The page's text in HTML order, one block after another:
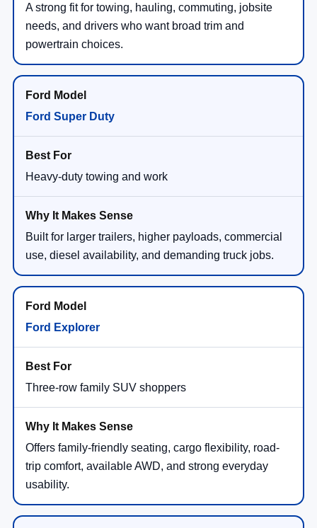
A strong fit for towing, hauling, commuting, jobsite
needs, and drivers who want broad trim and
powertrain choices.
Ford Super Duty
Heavy-duty towing and work
Built for larger trailers, higher payloads, commercial
use, diesel availability, and demanding truck jobs.
Ford Explorer
Three-row family SUV shoppers
Offers family-friendly seating, cargo flexibility, road-
trip comfort, available AWD, and strong everyday
usability.